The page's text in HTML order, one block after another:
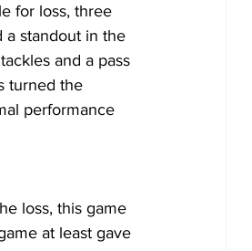
for loss, three
a standout in the
and a pass
turned the
performance
loss, this game
at least gave